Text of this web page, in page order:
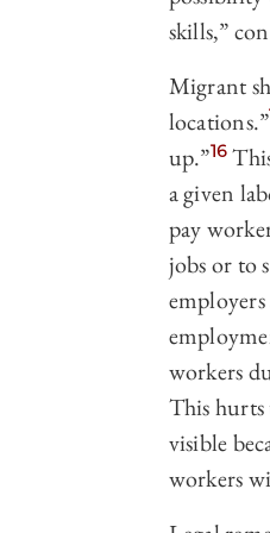
skills,”
Migrant
locations.”
up.”16
a given
pay
jobs or to
workers
This hurts
visible
workers